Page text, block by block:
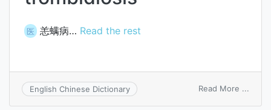
医 恙螨病… Read the rest
English Chinese Dictionary Read More ...